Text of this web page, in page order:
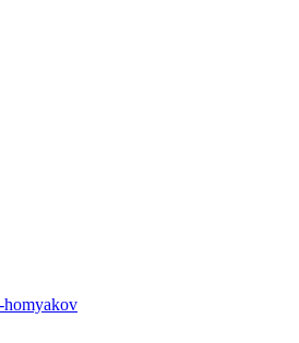
homyakov